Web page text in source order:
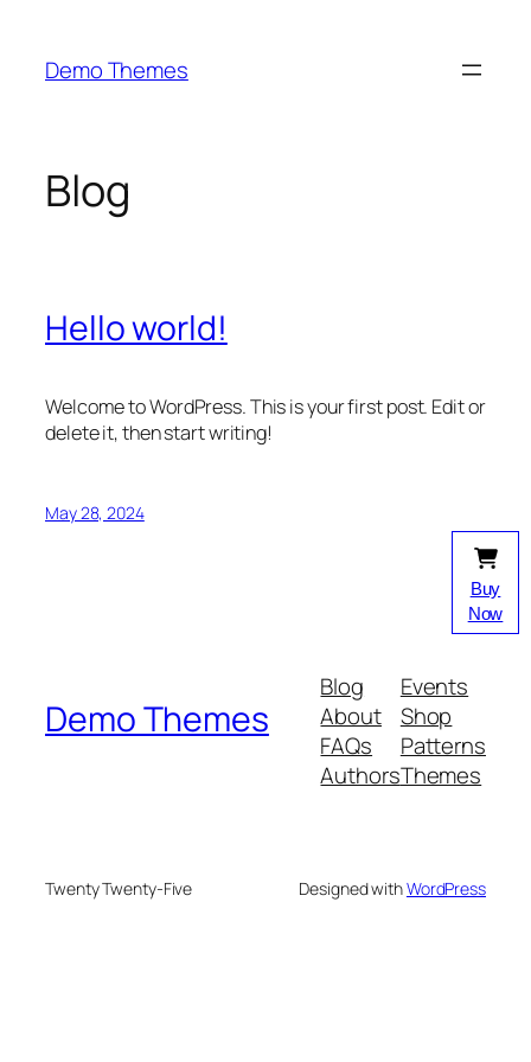
content
Demo Themes
Blog
Hello world!
Welcome to WordPress. This is your first post. Edit or
delete it, then start writing!
May 28, 2024
Demo Themes
Blog
About
FAQs
Authors
Events
Shop
Patterns
Themes
Twenty Twenty-Five Designed withWordPress
Buy
Now